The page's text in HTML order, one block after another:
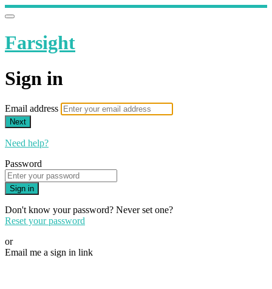
Farsight
Sign in
Email address
Next
Need help?
Password
Sign in
Don't know your password? Never set one?
Reset your password
or
Email me a sign in link